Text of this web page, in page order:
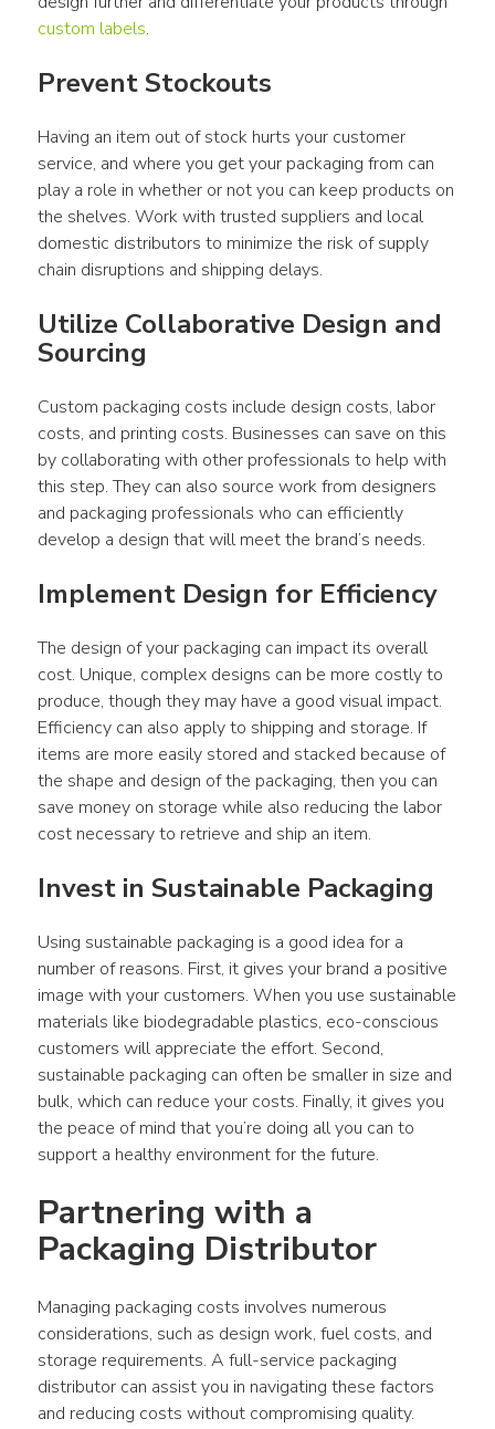
custom labels.
Prevent Stockouts
Having an item out of stock hurts your customer
service, and where you get your packaging from can
play a role in whether or not you can keep products on
the shelves. Work with trusted suppliers and local
domestic distributors to minimize the risk of supply
chain disruptions and shipping delays.
Utilize Collaborative Design and
Sourcing
Custom packaging costs include design costs, labor
costs, and printing costs. Businesses can save on this
by collaborating with other professionals to help with
this step. They can also source work from designers
and packaging professionals who can efficiently
develop a design that will meet the brand’s needs.
Implement Design for Efficiency
The design of your packaging can impact its overall
cost. Unique, complex designs can be more costly to
produce, though they may have a good visual impact.
Efficiency can also apply to shipping and storage. If
items are more easily stored and stacked because of
the shape and design of the packaging, then you can
save money on storage while also reducing the labor
cost necessary to retrieve and ship an item.
Invest in Sustainable Packaging
Using sustainable packaging is a good idea for a
number of reasons. First, it gives your brand a positive
image with your customers. When you use sustainable
materials like biodegradable plastics, eco-conscious
customers will appreciate the effort. Second,
sustainable packaging can often be smaller in size and
bulk, which can reduce your costs. Finally, it gives you
the peace of mind that you’re doing all you can to
support a healthy environment for the future.
Partnering with a
Packaging Distributor
Managing packaging costs involves numerous
considerations, such as design work, fuel costs, and
storage requirements. A full-service packaging
distributor can assist you in navigating these factors
and reducing costs without compromising quality.